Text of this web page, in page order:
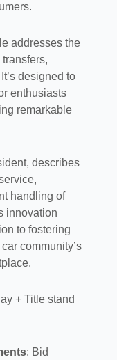
addresses the
designed to
enthusiasts
remarkable
describes
handling of
innovation
to fostering
community’s
+ Title stand
: Bid